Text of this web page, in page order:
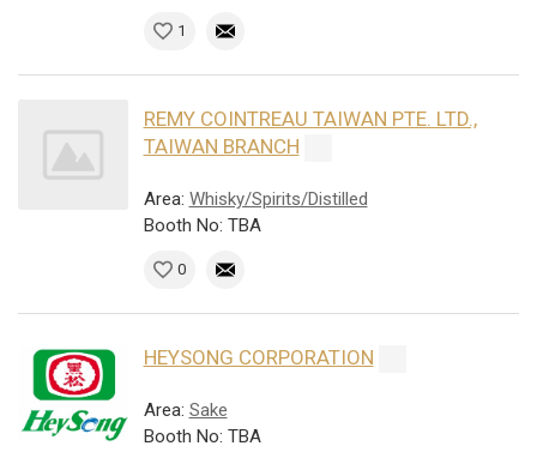
1
REMY COINTREAU TAIWAN PTE. LTD.,
TAIWAN BRANCH
Area: Whisky/Spirits/Distilled
Booth No: TBA
0
HEYSONG CORPORATION
Area: Sake
Booth No: TBA